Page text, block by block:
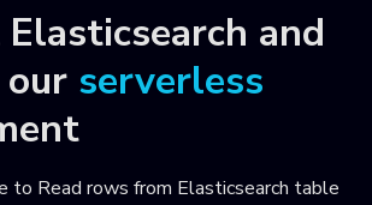
Elasticsearch and
serverless
to Read rows from Elasticsearch table